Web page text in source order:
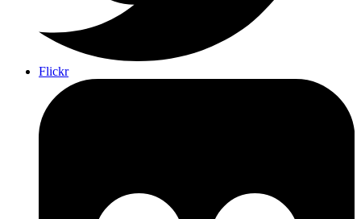
Flickr